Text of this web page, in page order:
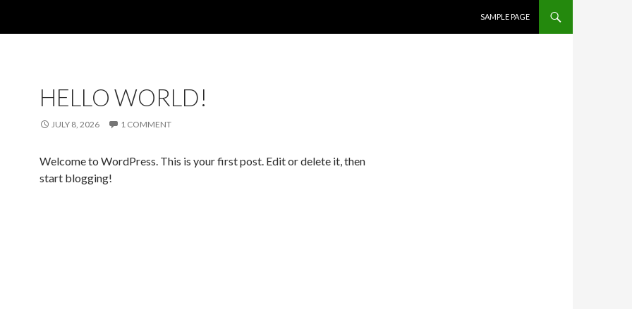
SAMPLE PAGE
HELLO WORLD!
JULY 8, 2026 1 COMMENT
Welcome to WordPress. This is your first post. Edit or delete it, then
start blogging!